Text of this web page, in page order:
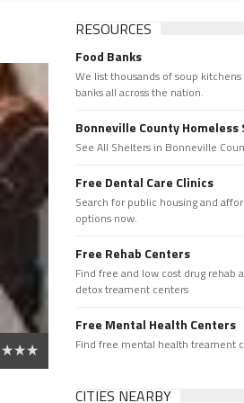
RESOURCES
Food Banks
We list thousands of soup
banks all across the nation.
Bonneville County Homeless
See All Shelters in Bonneville
Free Dental Care Clinics
Search for public housing and
options now.
Free Rehab Centers
Find free and low cost drug rehab
detox treament centers
Free Mental Health Centers
Find free mental health treament
CITIES NEARBY